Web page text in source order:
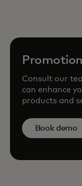
Promotion
Consult our
can enhance
products and
Book demo